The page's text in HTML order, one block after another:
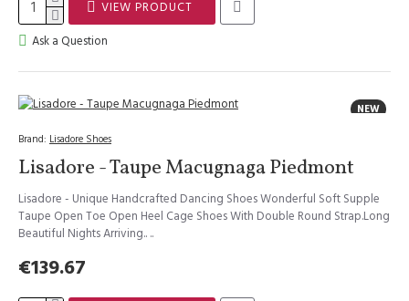
VIEW PRODUCT
Ask a Question
NEW
Brand: Lisadore Shoes
Lisadore - Taupe Macugnaga Piedmont
Lisadore - Unique Handcrafted Dancing Shoes Wonderful Soft Supple
Taupe Open Toe Open Heel Cage Shoes With Double Round Strap.Long
Beautiful Nights Arriving.. ..
€139.67